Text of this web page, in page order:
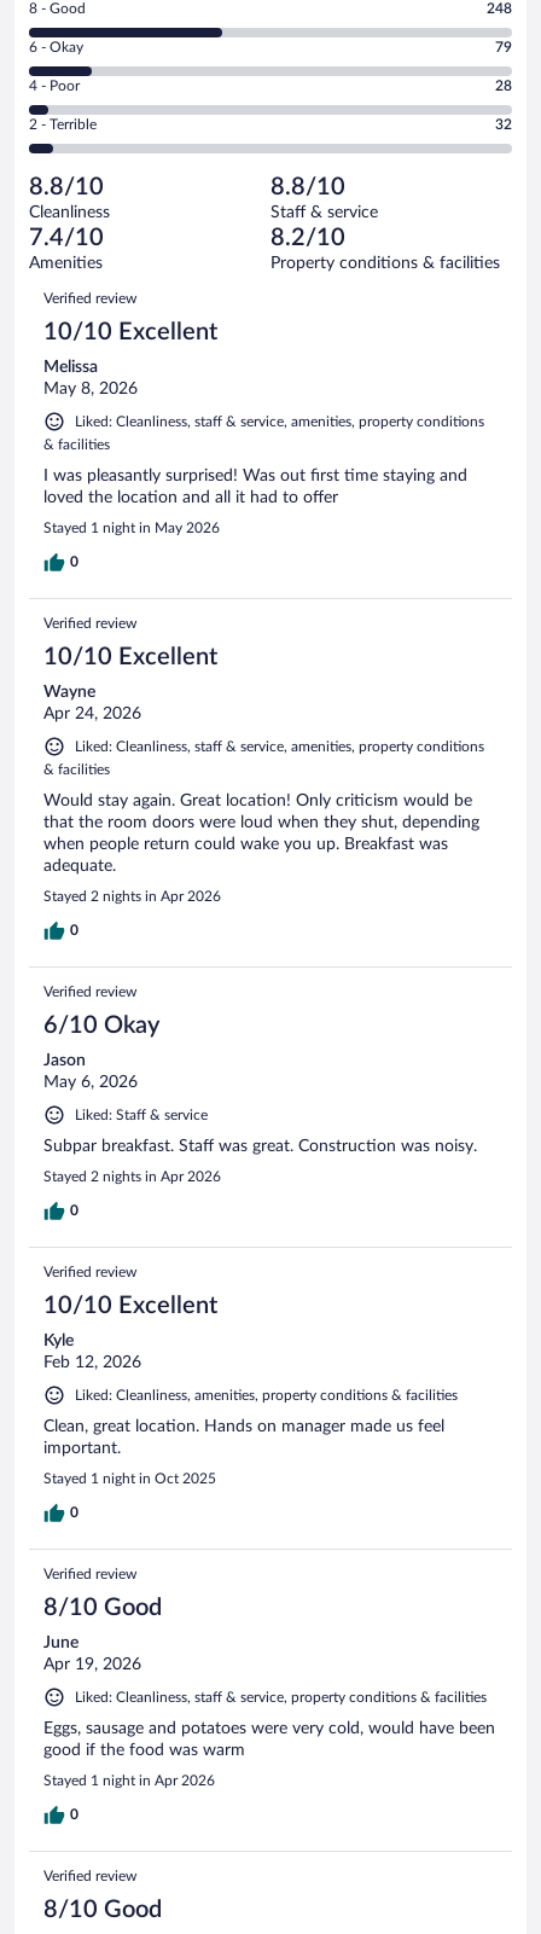
-
Excellent.
out
of
623
reviews
Rating
8
-
Good.
out
of
reviews
8 - Good 248
Rating
6
-
Okay.
of
623
reviews
6 - Okay 79
Rating
4
-
Poor.
28
out
of
623
reviews
4 - Poor 28
Rating
2
Terrible.
32
out
of
reviews
2 - Terrible 32
8.8/10
Cleanliness
8.8/10
Staff & service
7.4/10
Amenities
8.2/10
Property conditions & facilities
Reviews
Verified review
10/10 Excellent
Melissa
May 8, 2026
Liked: Cleanliness, staff & service, amenities, property conditions
& facilities
I was pleasantly surprised! Was out first time staying and
loved the location and all it had to offer
Stayed 1 night in May 2026
0
Verified review
10/10 Excellent
Wayne
Apr 24, 2026
Liked: Cleanliness, staff & service, amenities, property conditions
& facilities
Would stay again. Great location! Only criticism would be
that the room doors were loud when they shut, depending
when people return could wake you up. Breakfast was
adequate.
Stayed 2 nights in Apr 2026
0
Verified review
6/10 Okay
Jason
May 6, 2026
Liked: Staff & service
Subpar breakfast. Staff was great. Construction was noisy.
Stayed 2 nights in Apr 2026
0
Verified review
10/10 Excellent
Kyle
Feb 12, 2026
Liked: Cleanliness, amenities, property conditions & facilities
Clean, great location. Hands on manager made us feel
important.
Stayed 1 night in Oct 2025
0
Verified review
8/10 Good
June
Apr 19, 2026
Liked: Cleanliness, staff & service, property conditions & facilities
Eggs, sausage and potatoes were very cold, would have been
good if the food was warm
Stayed 1 night in Apr 2026
0
Verified review
8/10 Good